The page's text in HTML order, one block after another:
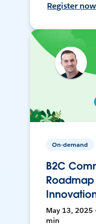
Register now
On-demand
B2C
May 13, 2025
min